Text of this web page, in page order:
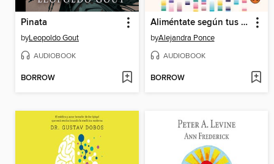
Pinata
byLeopoldo Gout
AUDIOBOOK
BORROW
Aliméntate según tus genes
byAlejandra Ponce
AUDIOBOOK
BORROW